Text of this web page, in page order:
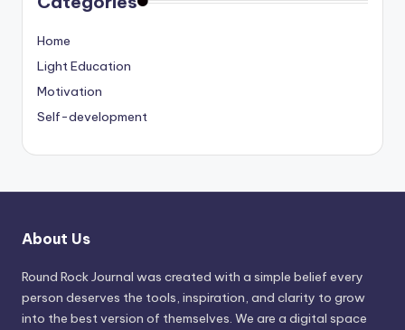
Home
Light Education
Motivation
Self-development
About Us
Round Rock Journal was created with a simple belief every
person deserves the tools, inspiration, and clarity to grow
into the best version of themselves. We are a digital space